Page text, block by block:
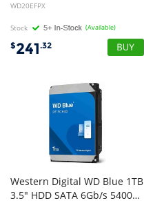
WD20EFPX
Stock (Available)
$241.32
Western Digital WD Blue 1TB
3.5" HDD SATA 6Gb/s 5400RPM 64MB Cache CMR Tech 2yrs Wty